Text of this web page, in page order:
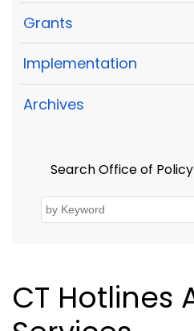
Grants
Implementation
Archives
Search Office of
CT Hotlines